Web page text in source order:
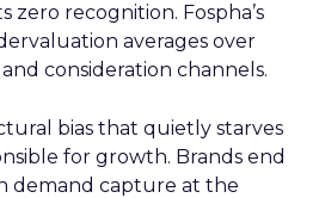
recognition. Fospha’s
averages over
consideration channels.
bias that quietly starves
for growth. Brands end
demand capture at the